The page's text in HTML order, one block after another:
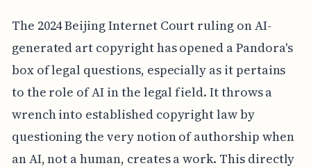
The 2024 Beijing Internet Court ruling on AI-
generated art copyright has opened a Pandora's
box of legal questions, especially as it pertains
to the role of AI in the legal field. It throws a
wrench into established copyright law by
questioning the very notion of authorship when
an AI, not a human, creates a work. This directly